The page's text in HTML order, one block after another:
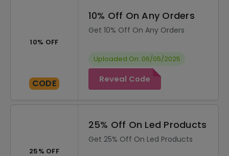
10% OFF
CODE
10% Off On Any Orders
Get 10% Off On Any Orders
Uploaded On: 06/05/2025
Reveal Code
25% OFF
25% Off On Led Products
Get 25% Off On Led Products